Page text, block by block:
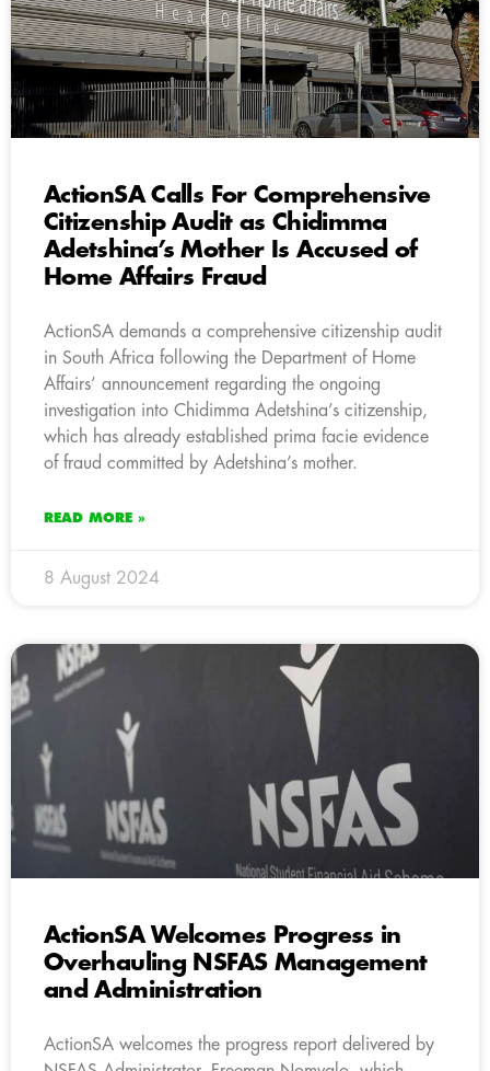
ActionSA Calls For Comprehensive
Citizenship Audit as Chidimma
Adetshina’s Mother Is Accused of
Home Affairs Fraud
ActionSA demands a comprehensive citizenship audit
in South Africa following the Department of Home
Affairs’ announcement regarding the ongoing
investigation into Chidimma Adetshina’s citizenship,
which has already established prima facie evidence
of fraud committed by Adetshina’s mother.
READ MORE »
8 August 2024
ActionSA Welcomes Progress in
Overhauling NSFAS Management
and Administration
ActionSA welcomes the progress report delivered by